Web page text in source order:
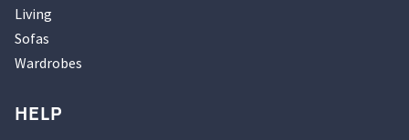
Living
Sofas
Wardrobes
HELP